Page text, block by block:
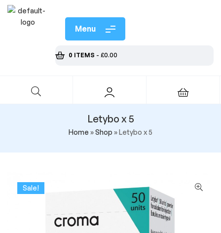
Menu
0 ITEMS - £0.00
Letybo x 5
Home »Shop »Letybo x 5
Sale!